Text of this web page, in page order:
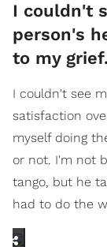
I couldn't
person's
to my grief.
I couldn't see
satisfaction
myself doing
or not. I'm not
tango, but he
had to do the